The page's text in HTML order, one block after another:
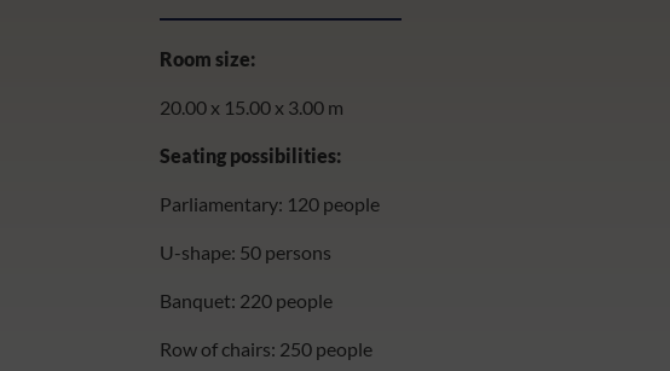
Room size:
20.00 x 15.00 x 3.00 m
Seating possibilities:
Parliamentary: 120 people
U-shape: 50 persons
Banquet: 220 people
Row of chairs: 250 people